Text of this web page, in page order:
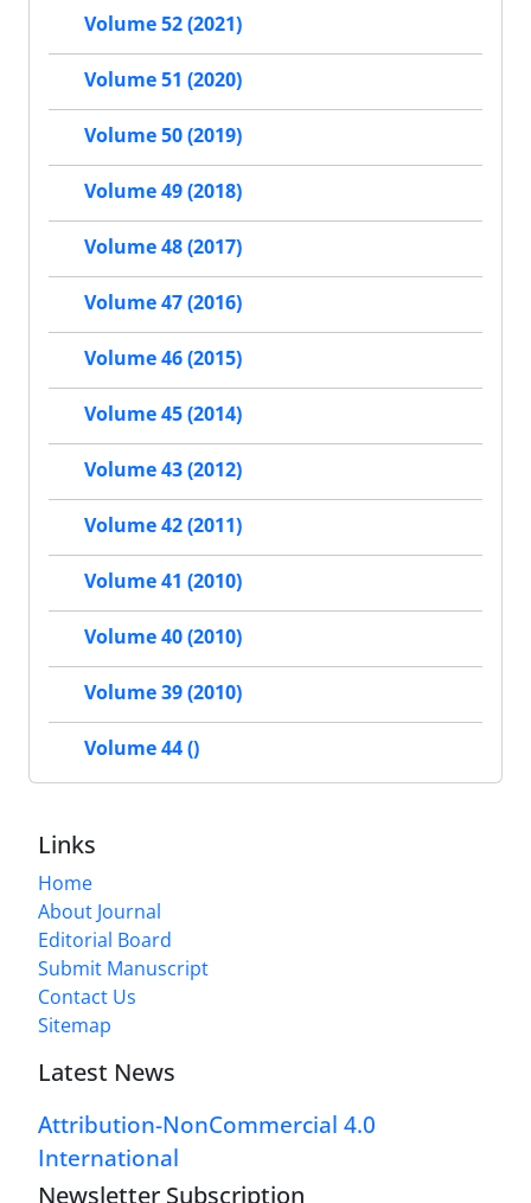
Volume 52 (2021)
Volume 51 (2020)
Volume 50 (2019)
Volume 49 (2018)
Volume 48 (2017)
Volume 47 (2016)
Volume 46 (2015)
Volume 45 (2014)
Volume 43 (2012)
Volume 42 (2011)
Volume 41 (2010)
Volume 40 (2010)
Volume 39 (2010)
Volume 44 ()
Links
Home
About Journal
Editorial Board
Submit Manuscript
Contact Us
Sitemap
Latest News
Attribution-NonCommercial 4.0
International
Newsletter Subscription